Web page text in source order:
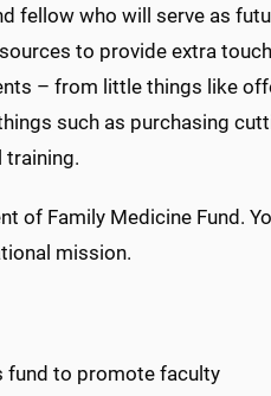
fellow who will serve as
to provide extra
– from little things like
such as purchasing
training.
of Family Medicine Fund.
mission.
fund to promote faculty